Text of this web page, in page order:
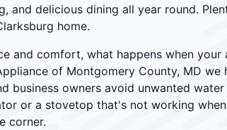
and delicious dining all year round.
home.
and comfort, what happens when your
of Montgomery County, MD we
business owners avoid unwanted
or a stovetop that's not working when
corner.